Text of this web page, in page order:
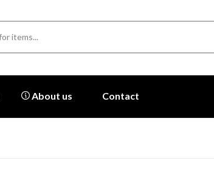
About us Contact